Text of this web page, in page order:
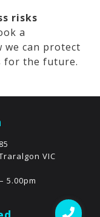
risks
a
we can protect
for the future.
VIC
5.00pm